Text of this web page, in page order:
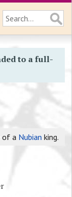
to a full-
of a Nubian king.